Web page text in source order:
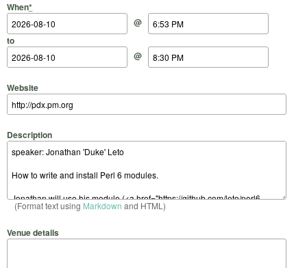
When*
Start Date
@
Start Time
to
End Date
@
End Time
Website
Description
(Format text using Markdown and HTML)
Venue details